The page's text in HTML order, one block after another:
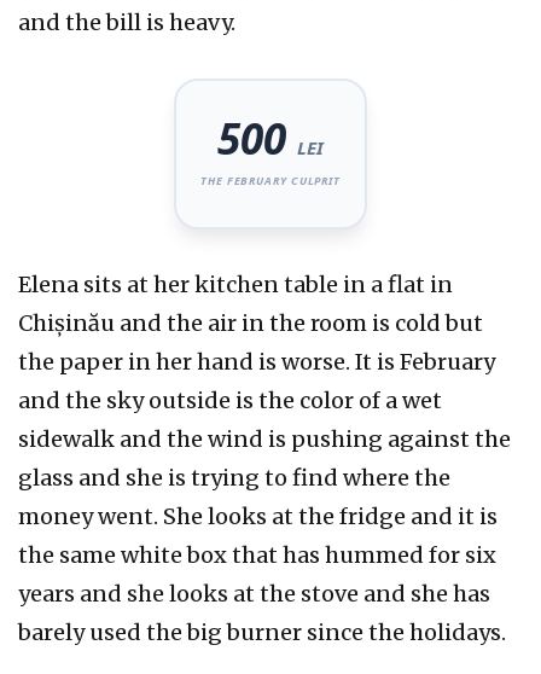
and the bill is heavy.
500 LEI
THE FEBRUARY CULPRIT
Elena sits at her kitchen table in a flat in
Chișinău and the air in the room is cold but
the paper in her hand is worse. It is February
and the sky outside is the color of a wet
sidewalk and the wind is pushing against the
glass and she is trying to find where the
money went. She looks at the fridge and it is
the same white box that has hummed for six
years and she looks at the stove and she has
barely used the big burner since the holidays.